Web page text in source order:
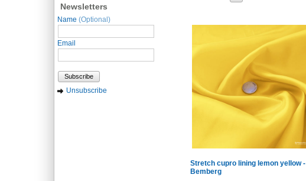
Newsletters
Name (Optional)
Email
Subscribe
Unsubscribe
Stretch cupro lining lemon yellow -
Bemberg